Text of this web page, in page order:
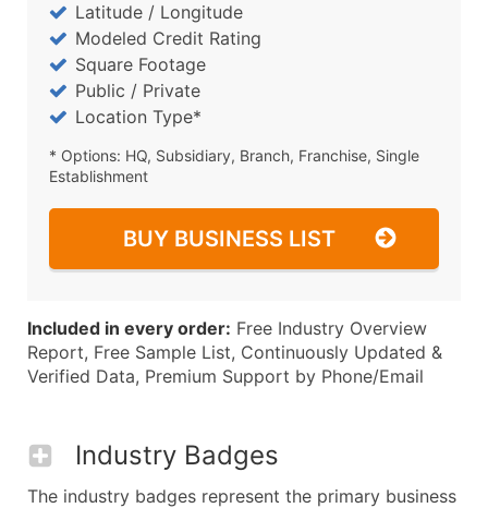
Latitude / Longitude
Modeled Credit Rating
Square Footage
Public / Private
Location Type*
* Options: HQ, Subsidiary, Branch, Franchise, Single
Establishment
BUY BUSINESS LIST
Included in every order: Free Industry Overview
Report, Free Sample List, Continuously Updated &
Verified Data, Premium Support by Phone/Email
Industry Badges
The industry badges represent the primary business